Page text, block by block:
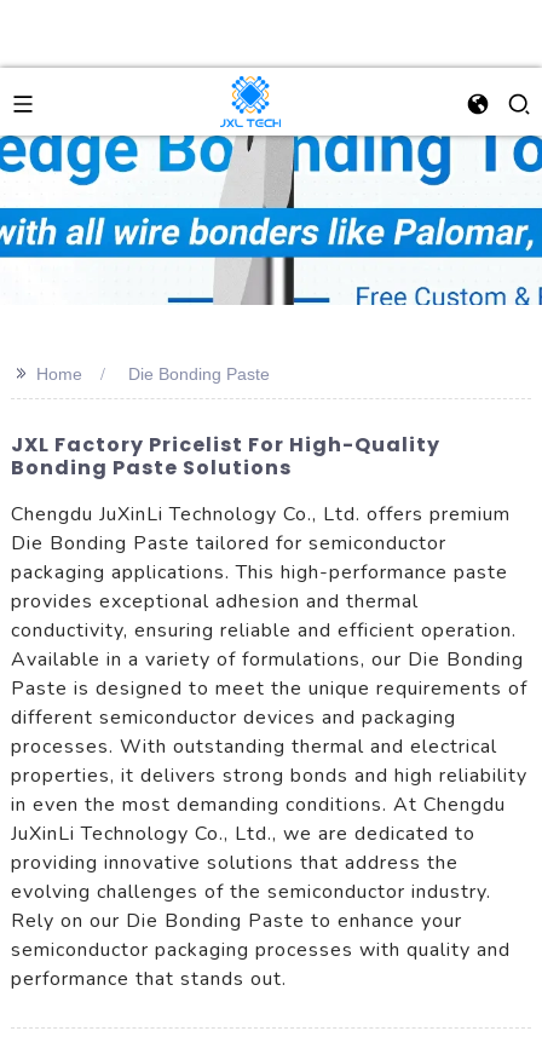
>> Home Die Bonding Paste
JXL Factory Pricelist For High-Quality
Bonding Paste Solutions
Chengdu JuXinLi Technology Co., Ltd. offers premium
Die Bonding Paste tailored for semiconductor
packaging applications. This high-performance paste
provides exceptional adhesion and thermal
conductivity, ensuring reliable and efficient operation.
Available in a variety of formulations, our Die Bonding
Paste is designed to meet the unique requirements of
different semiconductor devices and packaging
processes. With outstanding thermal and electrical
properties, it delivers strong bonds and high reliability
in even the most demanding conditions. At Chengdu
JuXinLi Technology Co., Ltd., we are dedicated to
providing innovative solutions that address the
evolving challenges of the semiconductor industry.
Rely on our Die Bonding Paste to enhance your
semiconductor packaging processes with quality and
performance that stands out.